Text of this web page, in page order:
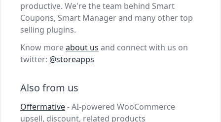
productive. We're the team behind Smart
Coupons, Smart Manager and many other top
selling plugins.
Know moreabout us and connect with us on
twitter: @storeapps
Also from us
Offermative- AI-powered WooCommerce
upsell, discount, related products